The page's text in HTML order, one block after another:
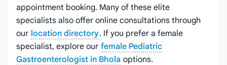
appointment booking. Many of these elite
specialists also offer online consultations through
our location directory. If you prefer a female
specialist, explore our female Pediatric
Gastroenterologist in Bhola options.